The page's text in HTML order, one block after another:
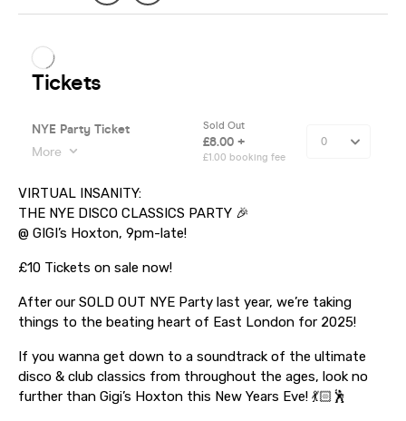
VIRTUAL INSANITY:
THE NYE DISCO CLASSICS PARTY 🎉
@ GIGI’s Hoxton, 9pm-late!
£10 Tickets on sale now!
After our SOLD OUT NYE Party last year, we’re taking
things to the beating heart of East London for 2025!
If you wanna get down to a soundtrack of the ultimate
disco & club classics from throughout the ages, look no
further than Gigi’s Hoxton this New Years Eve! 💃🏻🕺